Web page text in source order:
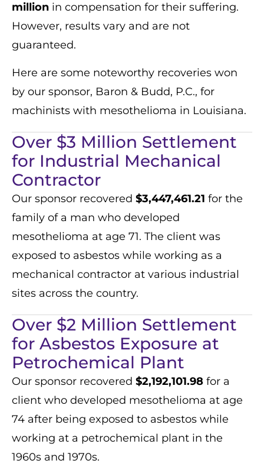
million in compensation for their suffering.
However, results vary and are not
guaranteed.
Here are some noteworthy recoveries won
by our sponsor, Baron & Budd, P.C., for
machinists with mesothelioma in Louisiana.
Over $3 Million Settlement
for Industrial Mechanical
Contractor
Our sponsor recovered $3,447,461.21 for the
family of a man who developed
mesothelioma at age 71. The client was
exposed to asbestos while working as a
mechanical contractor at various industrial
sites across the country.
Over $2 Million Settlement
for Asbestos Exposure at
Petrochemical Plant
Our sponsor recovered $2,192,101.98 for a
client who developed mesothelioma at age
74 after being exposed to asbestos while
working at a petrochemical plant in the
1960s and 1970s.